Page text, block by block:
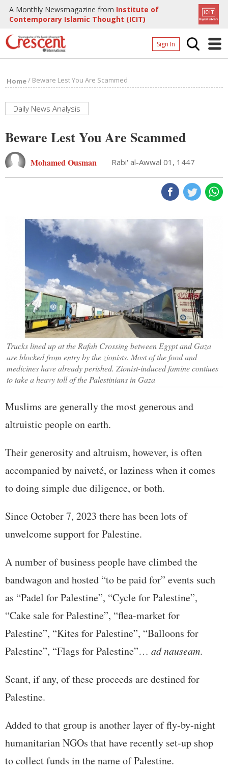
A Monthly Newsmagazine from Institute of
Contemporary Islamic Thought (ICIT)
Sign In
Archives
Page
Page
Home/ Beware Lest You Are Scammed
Daily News Analysis
Beware Lest You Are Scammed
Mohamed Ousman Rabi' al-Awwal 01, 1447
Trucks lined up at the Rafah Crossing between Egypt and Gaza
are blocked from entry by the zionists. Most of the food and
medicines have already perished. Zionist-induced famine contiues
to take a heavy toll of the Palestinians in Gaza
Muslims are generally the most generous and
altruistic people on earth.
Their generosity and altruism, however, is often
accompanied by naiveté, or laziness when it comes
to doing simple due diligence, or both.
Since October 7, 2023 there has been lots of
unwelcome support for Palestine.
A number of business people have climbed the
bandwagon and hosted “to be paid for” events such
as “Padel for Palestine”, “Cycle for Palestine”,
“Cake sale for Palestine”, “flea-market for
Palestine”, “Kites for Palestine”, “Balloons for
Palestine”, “Flags for Palestine”… ad nauseam.
Scant, if any, of these proceeds are destined for
Palestine.
Added to that group is another layer of fly-by-night
humanitarian NGOs that have recently set-up shop
to collect funds in the name of Palestine.